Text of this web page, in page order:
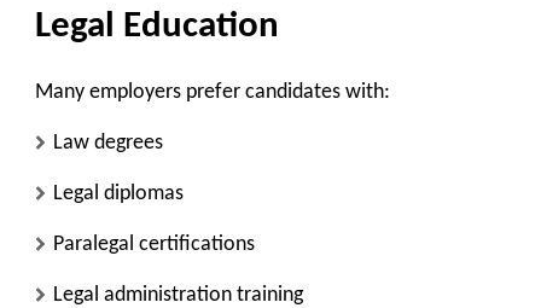
Legal Education
Many employers prefer candidates with:
Law degrees
Legal diplomas
Paralegal certifications
Legal administration training